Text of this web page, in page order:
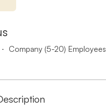
. Company (5-20) Employees